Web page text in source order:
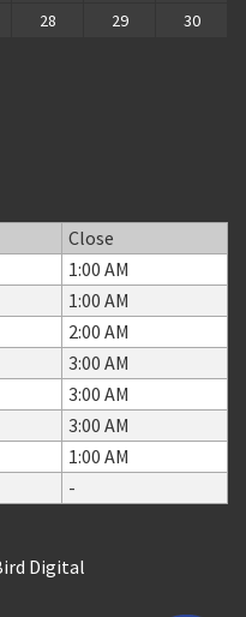
28 29
30
Close
1:00 AM
1:00 AM
2:00 AM
3:00 AM
3:00 AM
3:00 AM
1:00 AM
-
Digital